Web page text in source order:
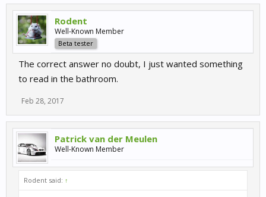
Rodent
Well-Known Member
Beta tester
The correct answer no doubt, I just wanted something
to read in the bathroom.
Feb 28, 2017
Patrick van der Meulen
Well-Known Member
Rodent said: ↑